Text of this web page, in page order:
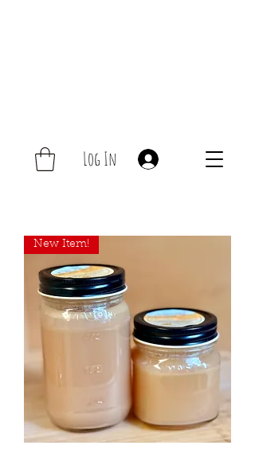
Log In
New Item!